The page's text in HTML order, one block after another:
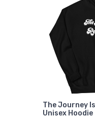
The Journey
Unisex Hoodie